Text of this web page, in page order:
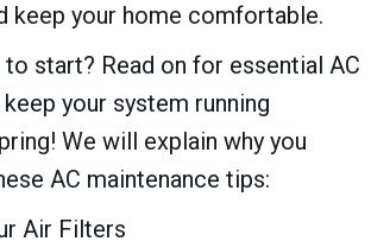
keep your home comfortable.
start? Read on for essential AC
your system running
We will explain why you
AC maintenance tips:
Air Filters